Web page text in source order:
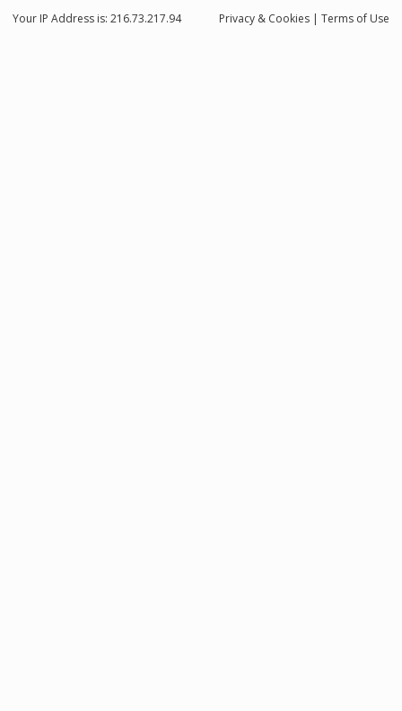
Privacy & Cookies | Terms of Use
Your IP Address is: 216.73.217.94